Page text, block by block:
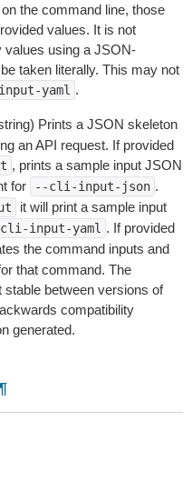
the command line, those
values. It is not
values using a JSON-
taken literally. This may not
yaml .
Prints a JSON skeleton
an API request. If provided
, prints a sample input JSON
for
--cli-input-json .
it will print a sample input
input-yaml . If provided
the command inputs and
that command. The
between versions of
compatibility
generated.